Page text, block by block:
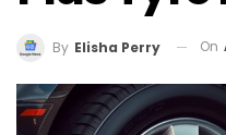
By Elisha Perry On